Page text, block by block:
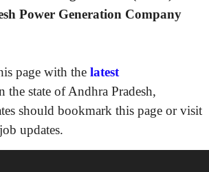
Power Generation Company
page with the latest
the state of Andhra Pradesh,
should bookmark this page or visit
updates.